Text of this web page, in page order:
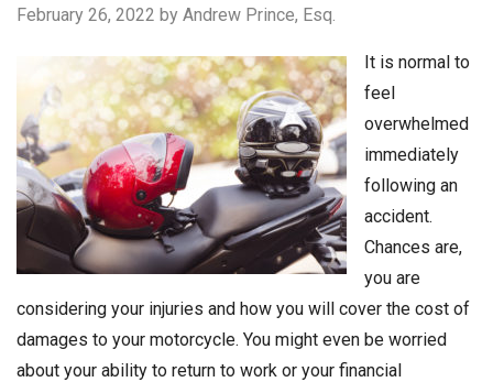
February 26, 2022 by Andrew Prince, Esq.
It is normal to
feel
overwhelmed
immediately
following an
accident.
Chances are,
you are
considering your injuries and how you will cover the cost of
damages to your motorcycle. You might even be worried
about your ability to return to work or your financial